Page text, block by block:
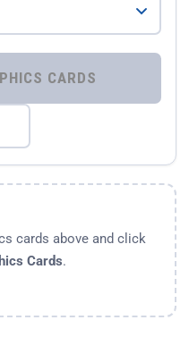
⚡ COMPARE GRAPHICS CARDS
cards above and click
Cards.